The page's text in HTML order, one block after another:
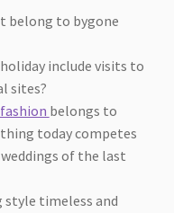
belong to bygone
include visits to
sites?
belongs to
today competes
of the last
style timeless and